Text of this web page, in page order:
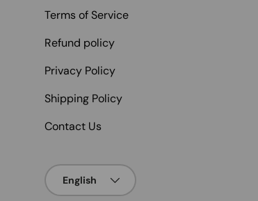
Terms of Service
Refund policy
Privacy Policy
Shipping Policy
Contact Us
Language
English